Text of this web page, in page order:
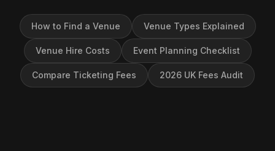
How to Find a Venue Venue Types Explained
Venue Hire Costs Event Planning Checklist
Compare Ticketing Fees 2026 UK Fees Audit